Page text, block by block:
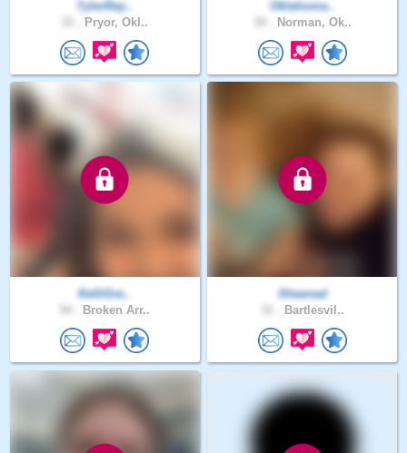
TylerRay..
Pryor, Okl..
Oklahoma..
Norman, Ok..
KelliGre..
Broken Arr..
Sheenad
Bartlesvil..